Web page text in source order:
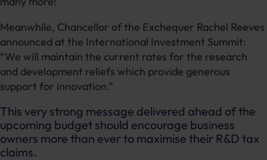
Meanwhile, Chancellor of the Exchequer Rachel Reeves
announced at the International Investment Summit:
“We will maintain the current rates for the research
and development reliefs which provide generous
support for innovation.”
This very strong message delivered ahead of the
upcoming budget should encourage business
owners more than ever to maximise their R&D tax
claims.